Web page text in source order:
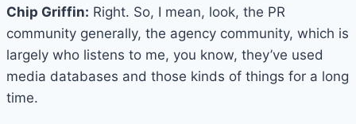
Chip Griffin: Right. So, I mean, look, the PR
community generally, the agency community, which is
largely who listens to me, you know, they’ve used
media databases and those kinds of things for a long
time.